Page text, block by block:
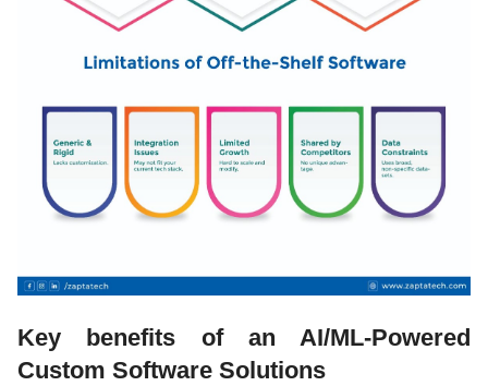
Key benefits of an AI/ML-Powered
Custom Software Solutions